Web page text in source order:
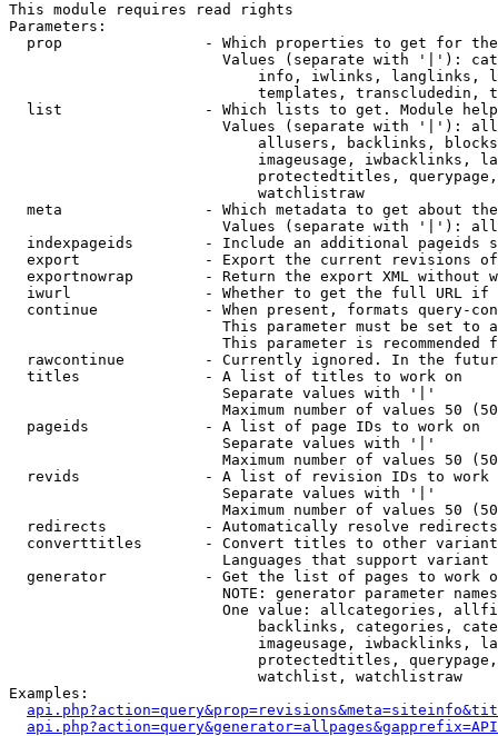
This module requires read rights
Parameters:
prop                - Which properties to get for
Values (separate with '|'):
info, iwlinks, langlinks,
templates, transcludedin,
list                - Which lists to get. Module
Values (separate with '|'):
allusers, backlinks,
imageusage, iwbacklinks,
protectedtitles,
                            watchlistraw
meta                - Which metadata to get about
Values (separate with '|'):
indexpageids        - Include an additional pageids
export              - Export the current revisions
exportnowrap        - Return the export XML without
iwurl               - Whether to get the full URL
continue            - When present, formats query-
This parameter must be set to
This parameter is recommended
rawcontinue         - Currently ignored. In the
  titles              - A list of titles to work on
                        Separate values with '|'
Maximum number of values 50
  pageids             - A list of page IDs to work on
                        Separate values with '|'
Maximum number of values 50
revids              - A list of revision IDs to work
                        Separate values with '|'
Maximum number of values 50
  redirects           - Automatically resolve redirects
converttitles       - Convert titles to other
Languages that support
generator           - Get the list of pages to work
NOTE: generator parameter
One value: allcategories,
backlinks, categories,
imageusage, iwbacklinks,
protectedtitles,
                            watchlist, watchlistraw
Examples: